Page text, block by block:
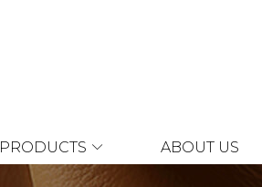
PRODUCTS ABOUT US